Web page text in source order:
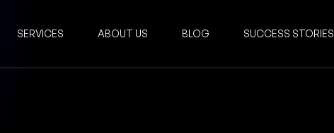
SERVICES ABOUT US BLOG SUCCESS STORIES